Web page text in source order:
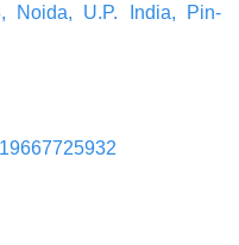
Noida, U.P. India, Pin-